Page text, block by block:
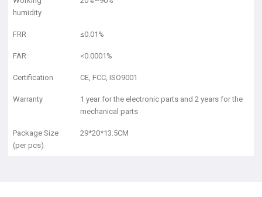
humidity
FRR ≤0.01%
FAR <0.0001%
Certification CE, FCC, ISO9001
Warranty
1 year for the electronic parts and 2 years for the
mechanical parts
Package Size
(per pcs)
29*20*13.5CM